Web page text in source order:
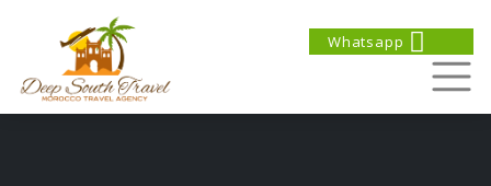
Whatsapp